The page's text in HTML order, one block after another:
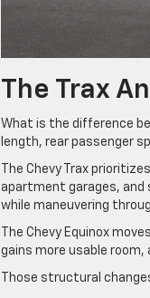
The Trax
What is the difference
length, rear passenger
The Chevy Trax
apartment garages, and
while maneuvering
The Chevy Equinox
gains more usable
Those structural